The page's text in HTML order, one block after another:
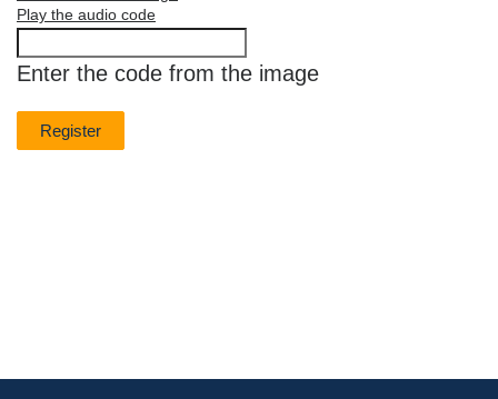
Play the audio code
The
new
image
is
ready
Enter the code from the image